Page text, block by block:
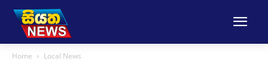
Home Local News